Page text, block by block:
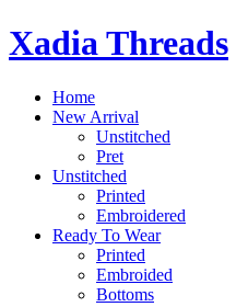
Skip
to
Xadia Threads
Home
New Arrival
Unstitched
Pret
Unstitched
Printed
Embroidered
Ready To Wear
Printed
Embroided
Bottoms